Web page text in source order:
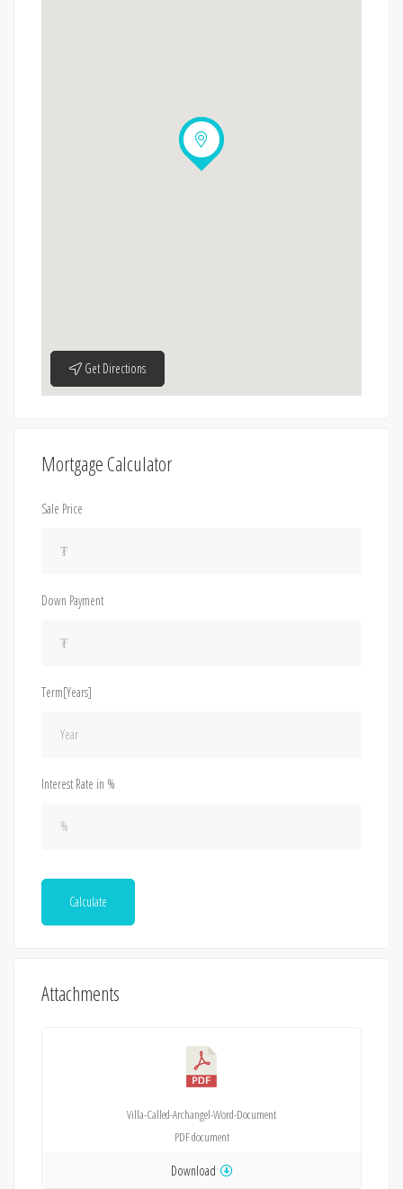
Get Directions
Mortgage Calculator
Sale Price
Down Payment
Term[Years]
Interest Rate in %
Calculate
Attachments
Villa-Called-Archangel-Word-Document
PDFdocument
Download